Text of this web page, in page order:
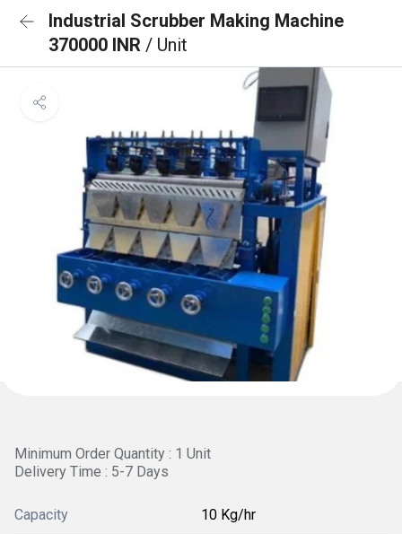
Industrial Scrubber Making Machine
370000 INR / Unit
Minimum Order Quantity : 1 Unit
Delivery Time : 5-7 Days
Capacity 10 Kg/hr